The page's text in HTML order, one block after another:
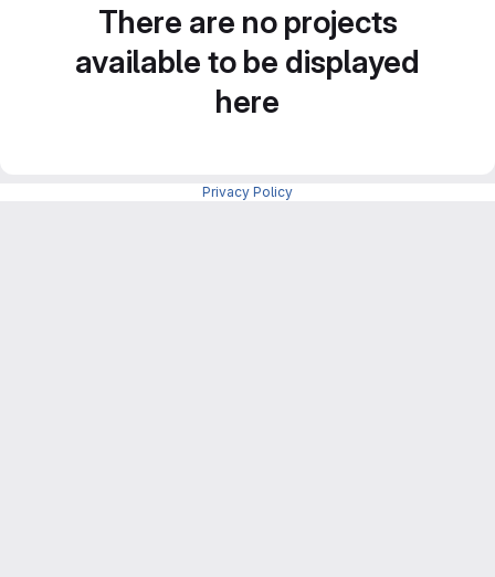
There are no projects
available to be displayed
here
Privacy Policy